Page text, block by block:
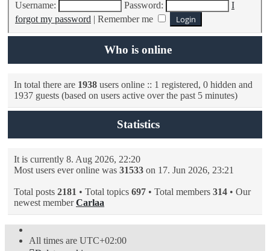
Username: Password:
I
forgot my password
Remember me
Who is online
In total there are 1938 users online :: 1 registered, 0 hidden and
1937 guests (based on users active over the past 5 minutes)
Statistics
It is currently 8. Aug 2026, 22:20
Most users ever online was 31533 on 17. Jun 2026, 23:21
Total posts 2181 • Total topics 697 • Total members 314 • Our
newest memberCarlaa
All times are UTC+02:00